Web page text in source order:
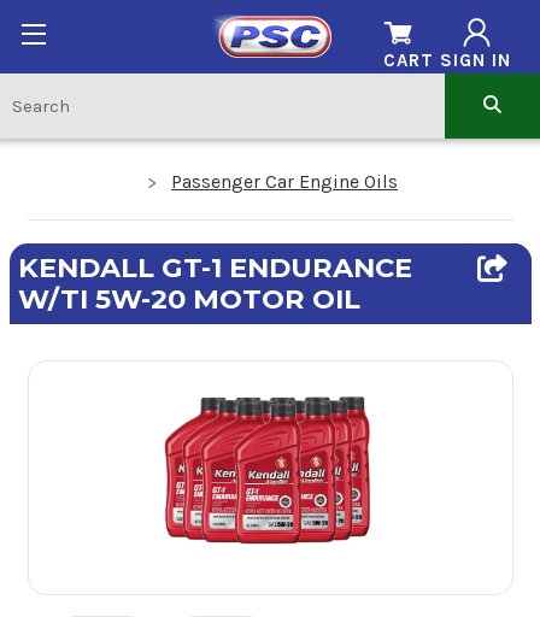
SIGN IN
CART
Passenger Car Engine Oils
KENDALL GT-1 ENDURANCE
W/TI 5W-20 MOTOR OIL